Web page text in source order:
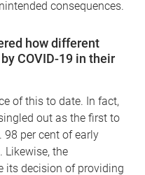
consequences.
how different
COVID-19 in their
of this to date. In fact,
out as the first to
per cent of early
Likewise, the
its decision of providing